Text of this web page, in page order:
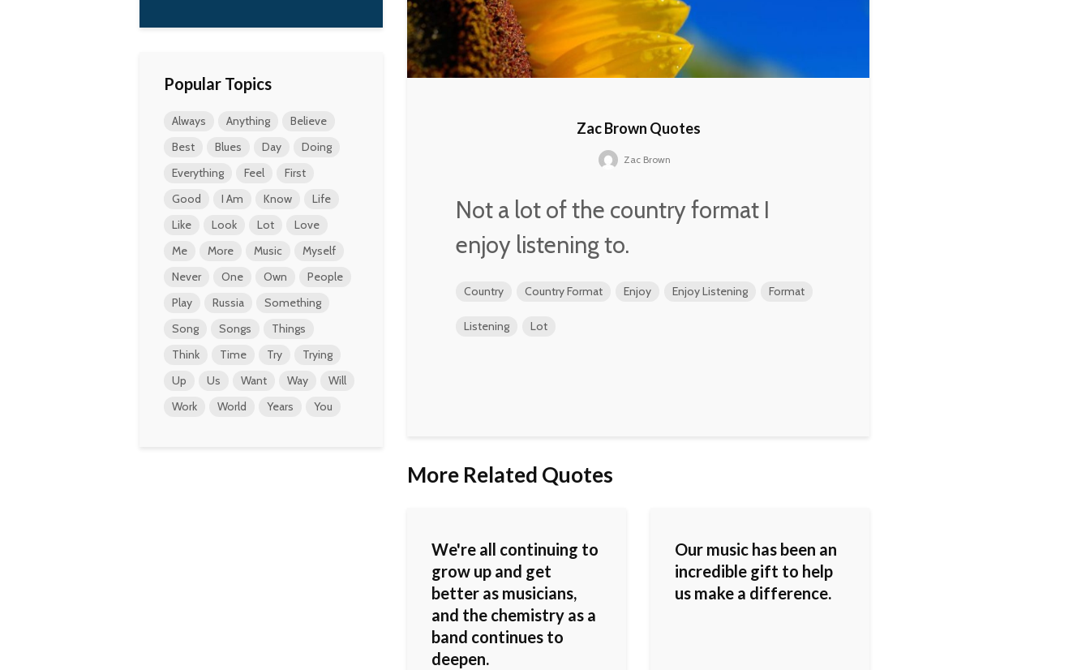
Zac Brown Quotes
Zac Brown
Not a lot of the country format I
enjoy listening to.
Country Country Format Enjoy Enjoy Listening Format
Listening Lot
More Related Quotes
We're all continuing to
grow up and get
better as musicians,
and the chemistry as a
band continues to
deepen.
Our music has been an
incredible gift to help
us make a difference.
Popular Topics
Always Anything
Believe
Best
Blues Day
Doing
Everything
Feel
First
Good
I Am Know
Life
Like
Look Lot
Love
Me
More Music
Myself
Never
One Own
People
Play
Russia
Something
Song
Songs
Things
Think
Time Try
Trying
Up
Us Want Way
Will
Work
World Years You